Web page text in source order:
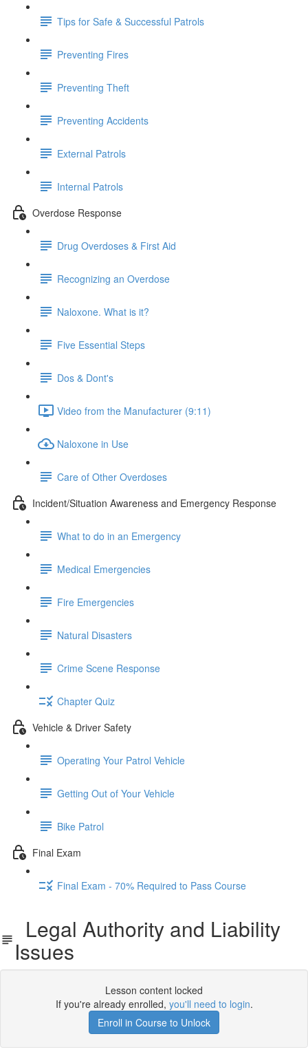
Tips for Safe & Successful Patrols
Preventing Fires
Preventing Theft
Preventing Accidents
External Patrols
Internal Patrols
Overdose Response
Drug Overdoses & First Aid
Recognizing an Overdose
Naloxone. What is it?
Five Essential Steps
Dos & Dont's
Video from the Manufacturer (9:11)
Naloxone in Use
Care of Other Overdoses
Incident/Situation Awareness and Emergency Response
What to do in an Emergency
Medical Emergencies
Fire Emergencies
Natural Disasters
Crime Scene Response
Chapter Quiz
Vehicle & Driver Safety
Operating Your Patrol Vehicle
Getting Out of Your Vehicle
Bike Patrol
Final Exam
Final Exam - 70% Required to Pass Course
Legal Authority and Liability
Issues
Lesson content locked
If you're already enrolled, you'll need to login.
Enroll in Course to Unlock